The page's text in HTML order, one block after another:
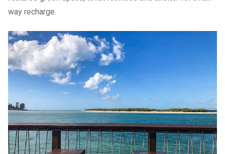
way recharge.
Previous Slide
Next slide
Previous Slide
Next slide
Previous Slide
Next slide
Previous Slide
Next slide
Afterwards
If you haven’t already stopped at one of the cafes along the
way, make your way into Bulcock St, Caloundra or Kings
Beach and explore the many places to dine, shop and relax.
How to get there
Via Nicklin Way, turn left onto Caloundra Rd which turns into
Bowman St. Turn right onto Park Pl and Short St is on your
left.